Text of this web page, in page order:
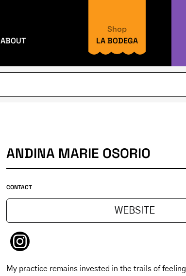
ABOUT
Shop
LA BODEGA
ANDINA MARIE OSORIO
CONTACT
WEBSITE
My practice remains invested in the trails of